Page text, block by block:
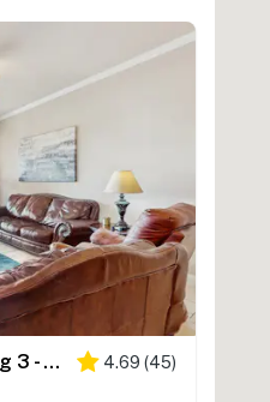
The Waters Condo Building 3 - Cape on the Lake 4.69 (45)